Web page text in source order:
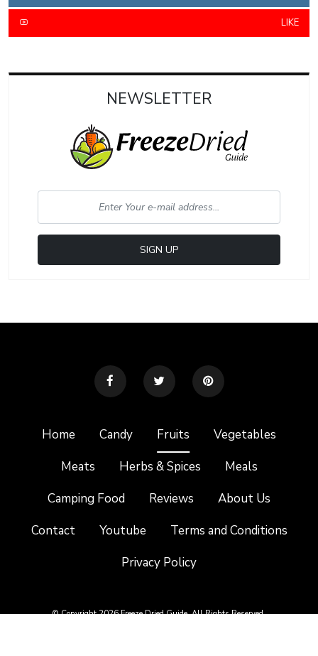
LIKE
NEWSLETTER
Home Candy Fruits
Vegetables
Meats
Herbs & Spices
Meals
Camping Food
Reviews
About Us
Contact
Youtube
Terms and Conditions
Privacy Policy
© Copyright 2026 Freeze Dried Guide. All Rights Reserved.